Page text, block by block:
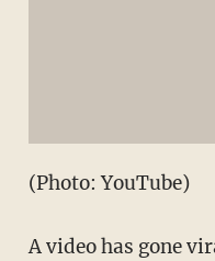
(Photo: YouTube)
A video has gone